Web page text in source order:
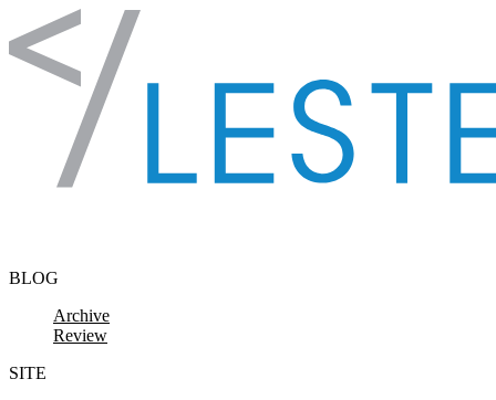
Skip to content
BLOG
Archive
Review
SITE